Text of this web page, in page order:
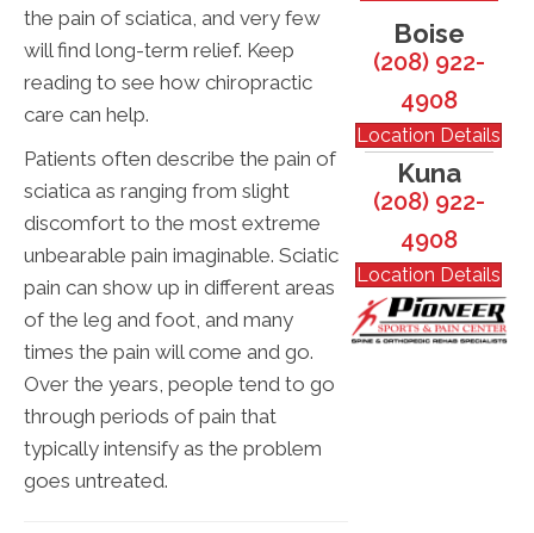
the pain of sciatica, and very few
will find long-term relief. Keep
reading to see how chiropractic
care can help.
Patients often describe the pain of
sciatica as ranging from slight
discomfort to the most extreme
unbearable pain imaginable. Sciatic
pain can show up in different areas
of the leg and foot, and many
times the pain will come and go.
Over the years, people tend to go
through periods of pain that
typically intensify as the problem
goes untreated.
Boise
(208) 922-
4908
Location Details
Kuna
(208) 922-
4908
Location Details